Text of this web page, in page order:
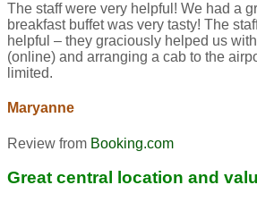
The staff were very helpful! We had a
breakfast buffet was very tasty! The
helpful – they graciously helped us
(online) and arranging a cab to the
limited.
Maryanne
Review from Booking.com
Great central location and